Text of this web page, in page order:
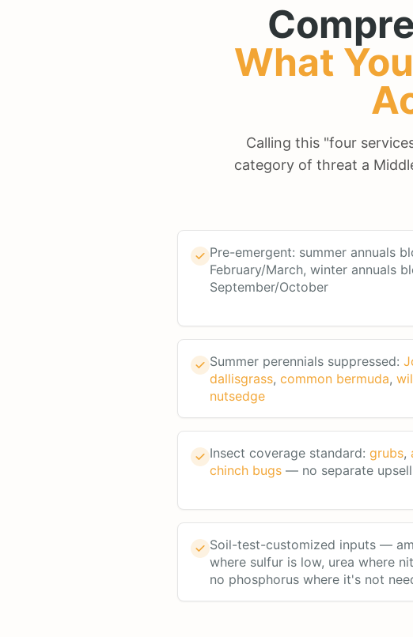
What
Calling this "four
category of threat a
Pre-emergent: summer annuals
February/March, winter annuals
September/October
Summer perennials suppressed:
dallisgrass, common bermuda,
nutsedge
Insect coverage standard: grubs,
chinch bugs — no separate upsell
Soil-test-customized inputs —
where sulfur is low, urea where
no phosphorus where it's not